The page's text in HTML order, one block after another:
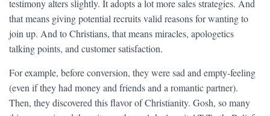
testimony alters slightly. It adopts a lot more sales strategies. And
that means giving potential recruits valid reasons for wanting to
join up. And to Christians, that means miracles, apologetics
talking points, and customer satisfaction.
For example, before conversion, they were sad and empty-feeling
(even if they had money and friends and a romantic partner).
Then, they discovered this flavor of Christianity. Gosh, so many